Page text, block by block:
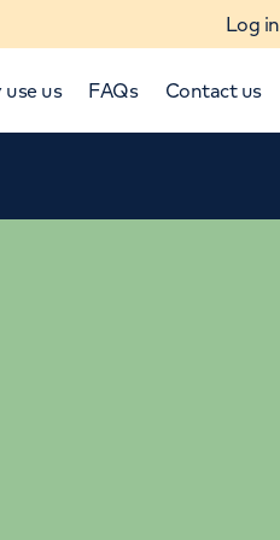
Log in
us FAQs Contact us